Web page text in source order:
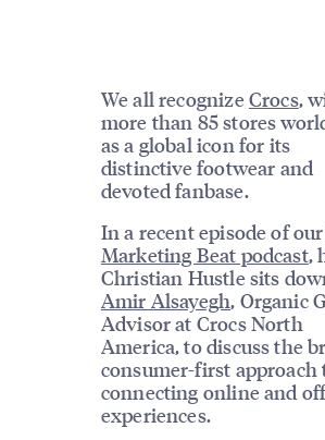
We all recognize Crocs,
more than 85 stores
as a global icon for its
distinctive footwear and
devoted fanbase.
In a recent episode of our
Marketing Beat podcast,
Christian Hustle sits
Amir Alsayegh, Organic
Advisor at Crocs North
America, to discuss the
consumer-first approach
connecting online and
experiences.